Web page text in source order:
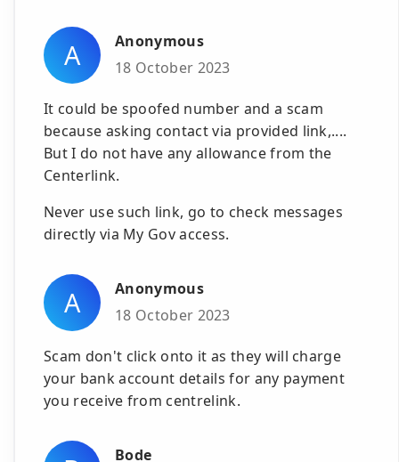
A
Anonymous
18 October 2023
It could be spoofed number and a scam
because asking contact via provided link,....
But I do not have any allowance from the
Centerlink.
Never use such link, go to check messages
directly via My Gov access.
A
Anonymous
18 October 2023
Scam don't click onto it as they will charge
your bank account details for any payment
you receive from centrelink.
Bode